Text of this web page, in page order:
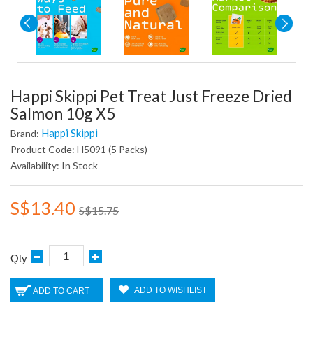
Happi Skippi Pet Treat Just Freeze Dried
Salmon 10g X5
Brand: Happi Skippi
Product Code: H5091 (5 Packs)
Availability: In Stock
S$13.40 S$15.75
Qty
ADD TO CART ADD TO WISHLIST